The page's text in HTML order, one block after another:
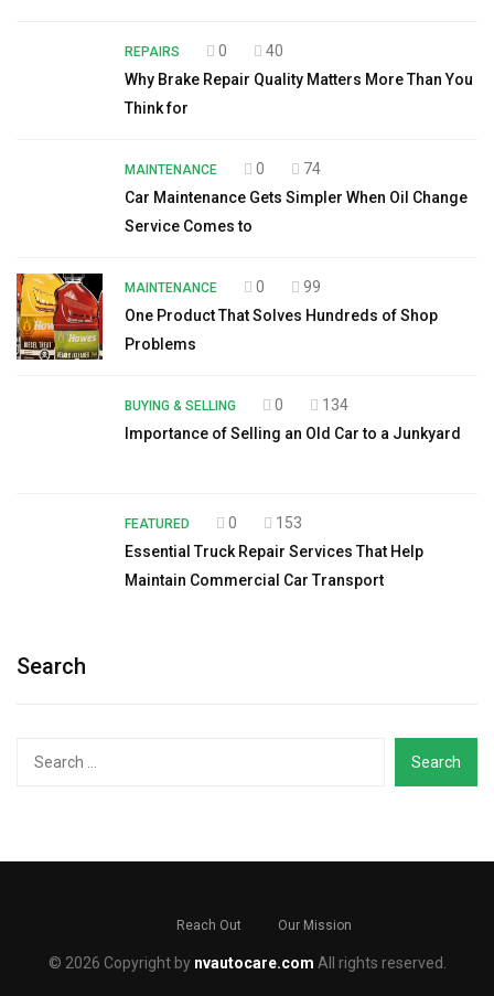
REPAIRS 0
40
Why Brake Repair Quality Matters More Than You
Think for
MAINTENANCE 0
74
Car Maintenance Gets Simpler When Oil Change
Service Comes to
MAINTENANCE 0
99
One Product That Solves Hundreds of Shop
Problems
BUYING & SELLING 0
134
Importance of Selling an Old Car to a Junkyard
FEATURED 0
153
Essential Truck Repair Services That Help
Maintain Commercial Car Transport
Search
Reach Out Our Mission
© 2026 Copyright by nvautocare.com All rights reserved.